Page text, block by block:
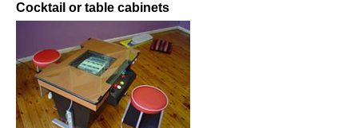
Cocktail or table cabinets